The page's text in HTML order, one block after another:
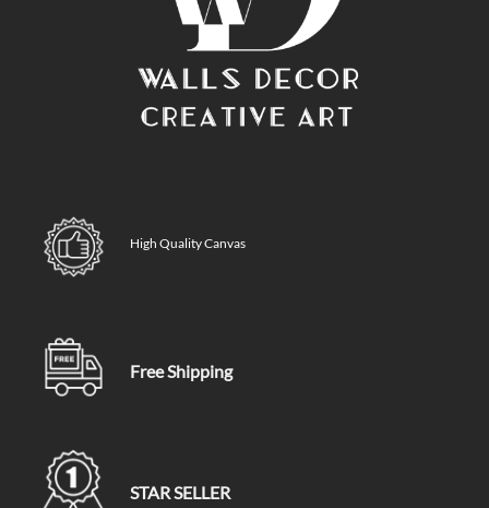
High Quality Canvas
Free Shipping
STAR SELLER